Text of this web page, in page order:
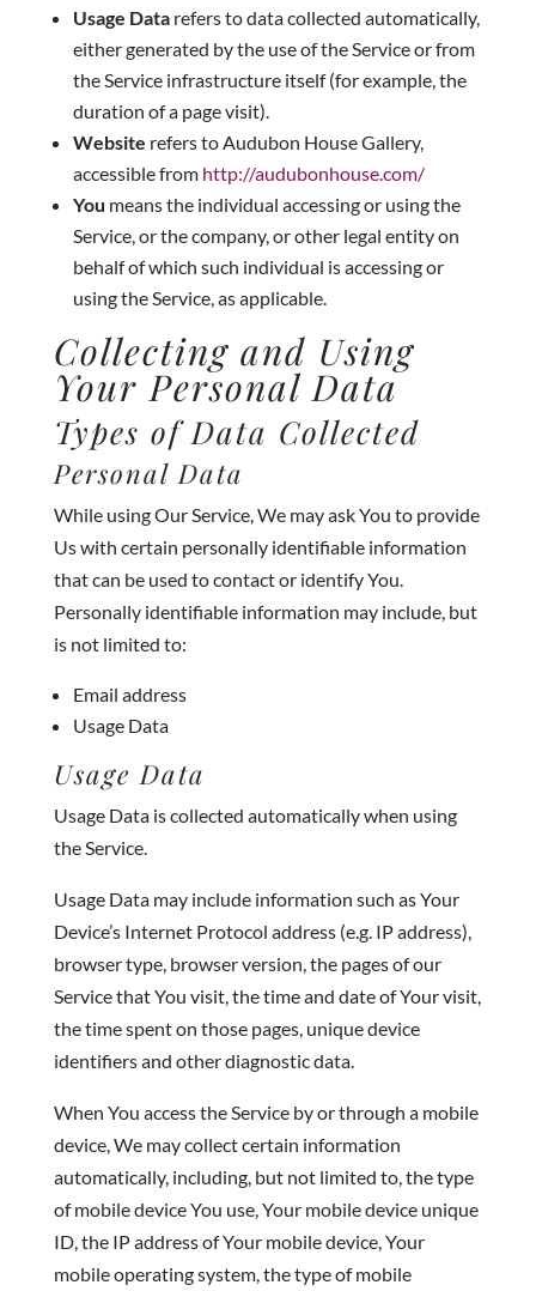
Usage Datarefers to data collected automatically,
either generated by the use of the Service or from
the Service infrastructure itself (for example, the
duration of a page visit).
Website refers to Audubon House Gallery,
accessible from http://audubonhouse.com/
You means the individual accessing or using the
Service, or the company, or other legal entity on
behalf of which such individual is accessing or
using the Service, as applicable.
Collecting and Using
Your Personal Data
Types of Data Collected
Personal Data
While using Our Service, We may ask You to provide
Us with certain personally identifiable information
that can be used to contact or identify You.
Personally identifiable information may include, but
is not limited to:
Email address
Usage Data
Usage Data
Usage Data is collected automatically when using
the Service.
Usage Data may include information such as Your
Device’s Internet Protocol address (e.g. IP address),
browser type, browser version, the pages of our
Service that You visit, the time and date of Your visit,
the time spent on those pages, unique device
identifiers and other diagnostic data.
When You access the Service by or through a mobile
device, We may collect certain information
automatically, including, but not limited to, the type
of mobile device You use, Your mobile device unique
ID, the IP address of Your mobile device, Your
mobile operating system, the type of mobile